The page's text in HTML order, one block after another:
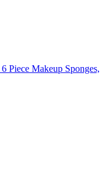
Piece Makeup Sponges,